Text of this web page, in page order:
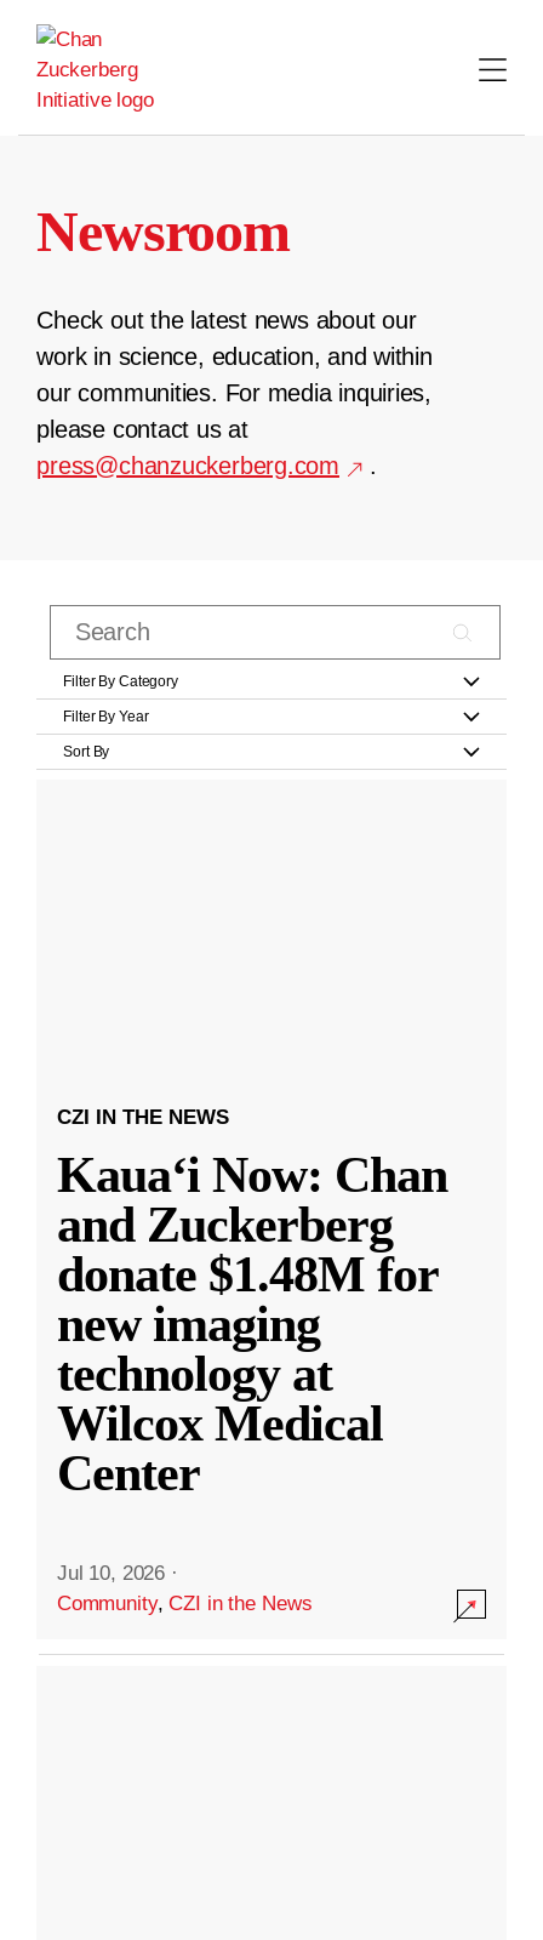
content
Newsroom
Check out the latest news about our
work in science, education, and within
our communities. For media inquiries,
please contact us at
press@chanzuckerberg.com
.
Filter By Category
Filter By Year
Sort By
CZI IN THE NEWS
Kauaʻi Now: Chan
and Zuckerberg
donate $1.48M for
new imaging
technology at
Wilcox Medical
Center
Jul 10, 2026 ·
Community,CZI in the News